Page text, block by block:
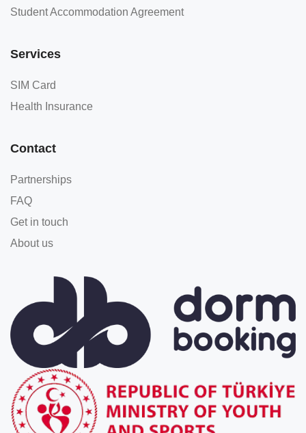
Student Accommodation Agreement
Services
SIM Card
Health Insurance
Contact
Partnerships
FAQ
Get in touch
About us